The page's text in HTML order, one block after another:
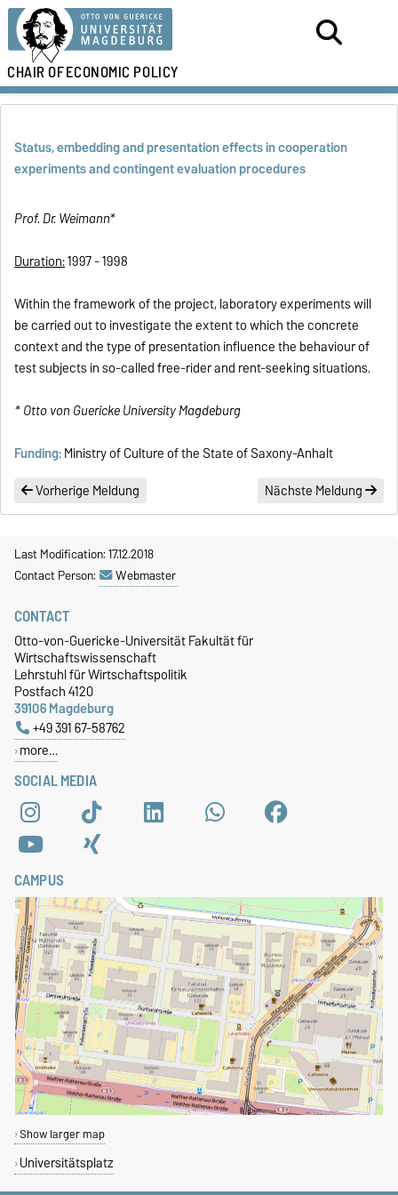
CHAIR OFECONOMIC POLICY
Status, embedding and presentation effects in cooperation
experiments and contingent evaluation procedures
Prof. Dr. Weimann*
Duration:1997 - 1998
Within the framework of the project, laboratory experiments will
be carried out to investigate the extent to which the concrete
context and the type of presentation influence the behaviour of
test subjects in so-called free-rider and rent-seeking situations.
* Otto von Guericke University Magdeburg
Funding:Ministry of Culture of the State of Saxony-Anhalt
Vorherige Meldung
Nächste Meldung
Last Modification: 17.12.2018
Contact Person:
Webmaster
SOCIAL MEDIA
CONTACT
Otto-von-Guericke-Universität Fakultät für
Wirtschaftswissenschaft
Lehrstuhl für Wirtschaftspolitik
Postfach 4120
39106 Magdeburg
+49 391 67-58762
more…
CAMPUS
Show larger map
Universitätsplatz